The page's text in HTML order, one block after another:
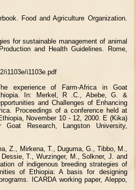
Food and Agriculture Organization.
for sustainable management of animal
and Health Guidelines. Rome,
i1103e/i1103e.pdf
experience of Farm-Africa in Goat
In: Merkel, R .C., Abebe, G. &
and Challenges of Enhancing
Proceedings of a conference held at
November 10 - 12, 2000. E (Kika)
Research, Langston University,
Z., Mirkena, T., Duguma, G., Tibbo, M.,
T., Wurzinger, M., Solkner, J. and
of indigenous breeding strategies of
of Ethiopia: A basis for designing
ICARDA working paper, Aleppo,